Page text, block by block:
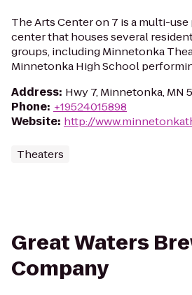
The Arts Center on 7 is a multi-
center that houses several
groups, including Minnetonka
Minnetonka High School
Address: Hwy 7, Minnetonka, MN
Phone: +19524015898
Website: http://
Theaters
Great Waters
Company